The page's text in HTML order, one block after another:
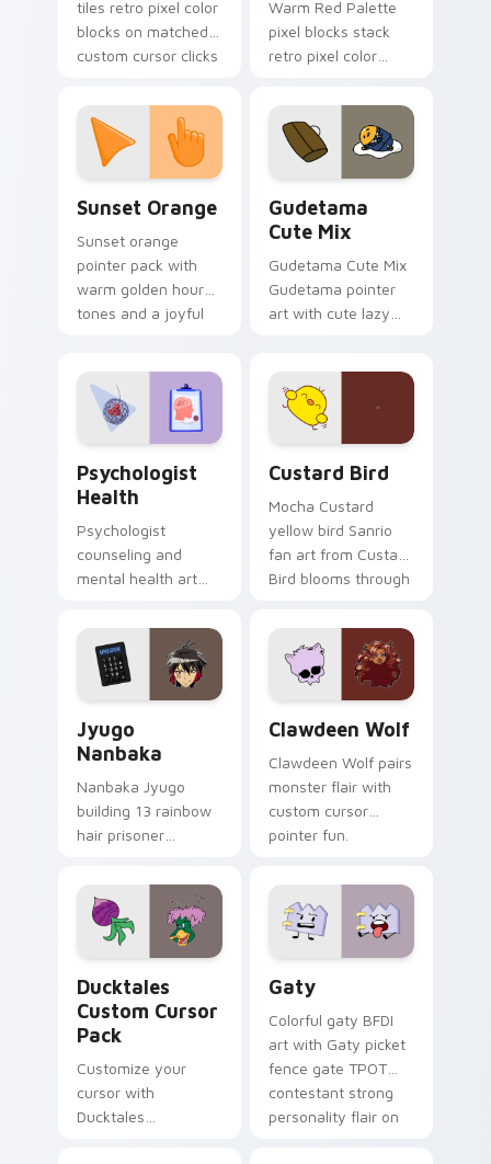
tiles retro pixel color
blocks on matched
custom cursor clicks
Warm Red Palette
pixel blocks stack
retro pixel color
custom cursor
pointer and click pair
daily.
Sunset Orange
Sunset orange
pointer pack with
warm golden hour
tones and a joyful
Gudetama
Cute Mix
Gudetama Cute Mix
Gudetama pointer
art with cute lazy
on your custom
cursor pair.
Psychologist
Health
Psychologist
counseling and
mental health art
profession warmth
across your pointer
and daily tabs.
Custard Bird
Mocha Custard
yellow bird Sanrio
fan art from Custard
Bird blooms through
custom cursor
kawaii flair.
Jyugo
Nanbaka
Nanbaka Jyugo
building 13 rainbow
hair prisoner
comedy chaos
paints rainbow tabs
on your pointer pair.
Clawdeen Wolf
Clawdeen Wolf pairs
monster flair with
custom cursor
pointer fun.
Ducktales
Custom Cursor
Pack
Customize your
cursor with
Ducktales
Gaty
Colorful gaty BFDI
art with Gaty picket
fence gate TPOT
contestant strong
personality flair on